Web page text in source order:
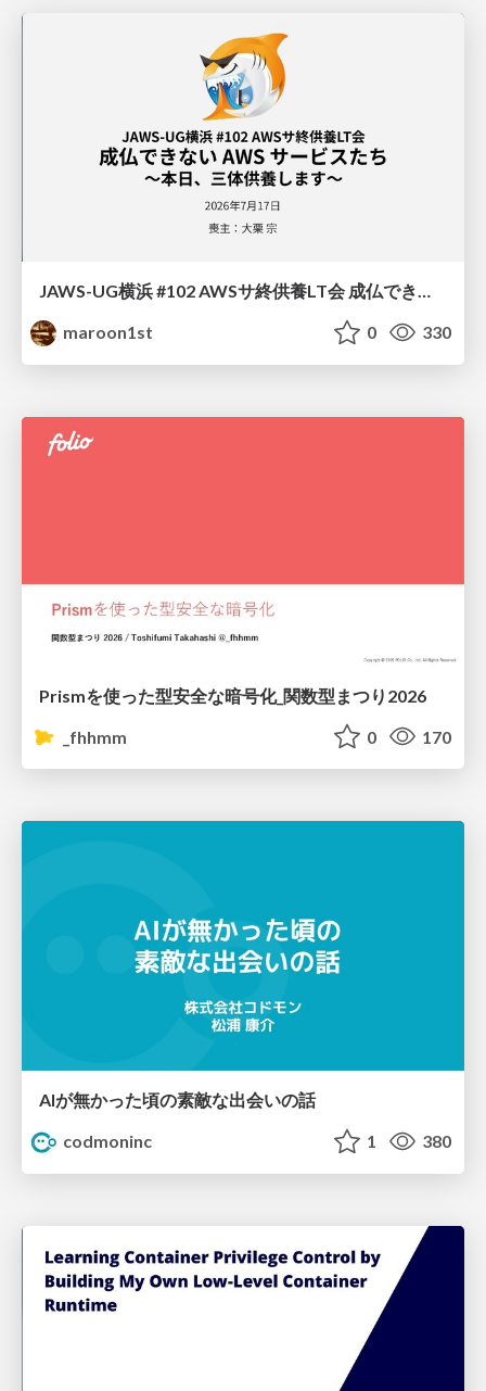
JAWS-UG横浜 #102 AWSサ終供養LT会 成仏できない AWS サービスたち 〜本日、三体供養します〜
maroon1st
0 330
Prismを使った型安全な暗号化_関数型まつり2026
_fhhmm
0 170
AIが無かった頃の素敵な出会いの話
codmoninc
1 380